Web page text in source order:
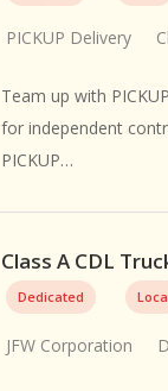
PICKUP Delivery
Team up with
for independent
PICKUP…
Class A CDL
Dedicated
JFW Corporation